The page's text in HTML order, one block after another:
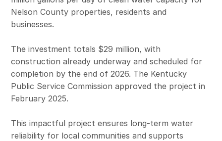
Nelson County properties, residents and
businesses.
The investment totals $29 million, with
construction already underway and scheduled for
completion by the end of 2026. The Kentucky
Public Service Commission approved the project in
February 2025.
This impactful project ensures long-term water
reliability for local communities and supports